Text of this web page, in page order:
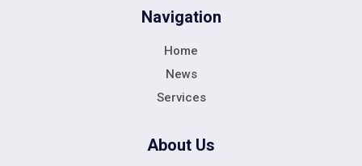
Navigation
Home
News
Services
About Us